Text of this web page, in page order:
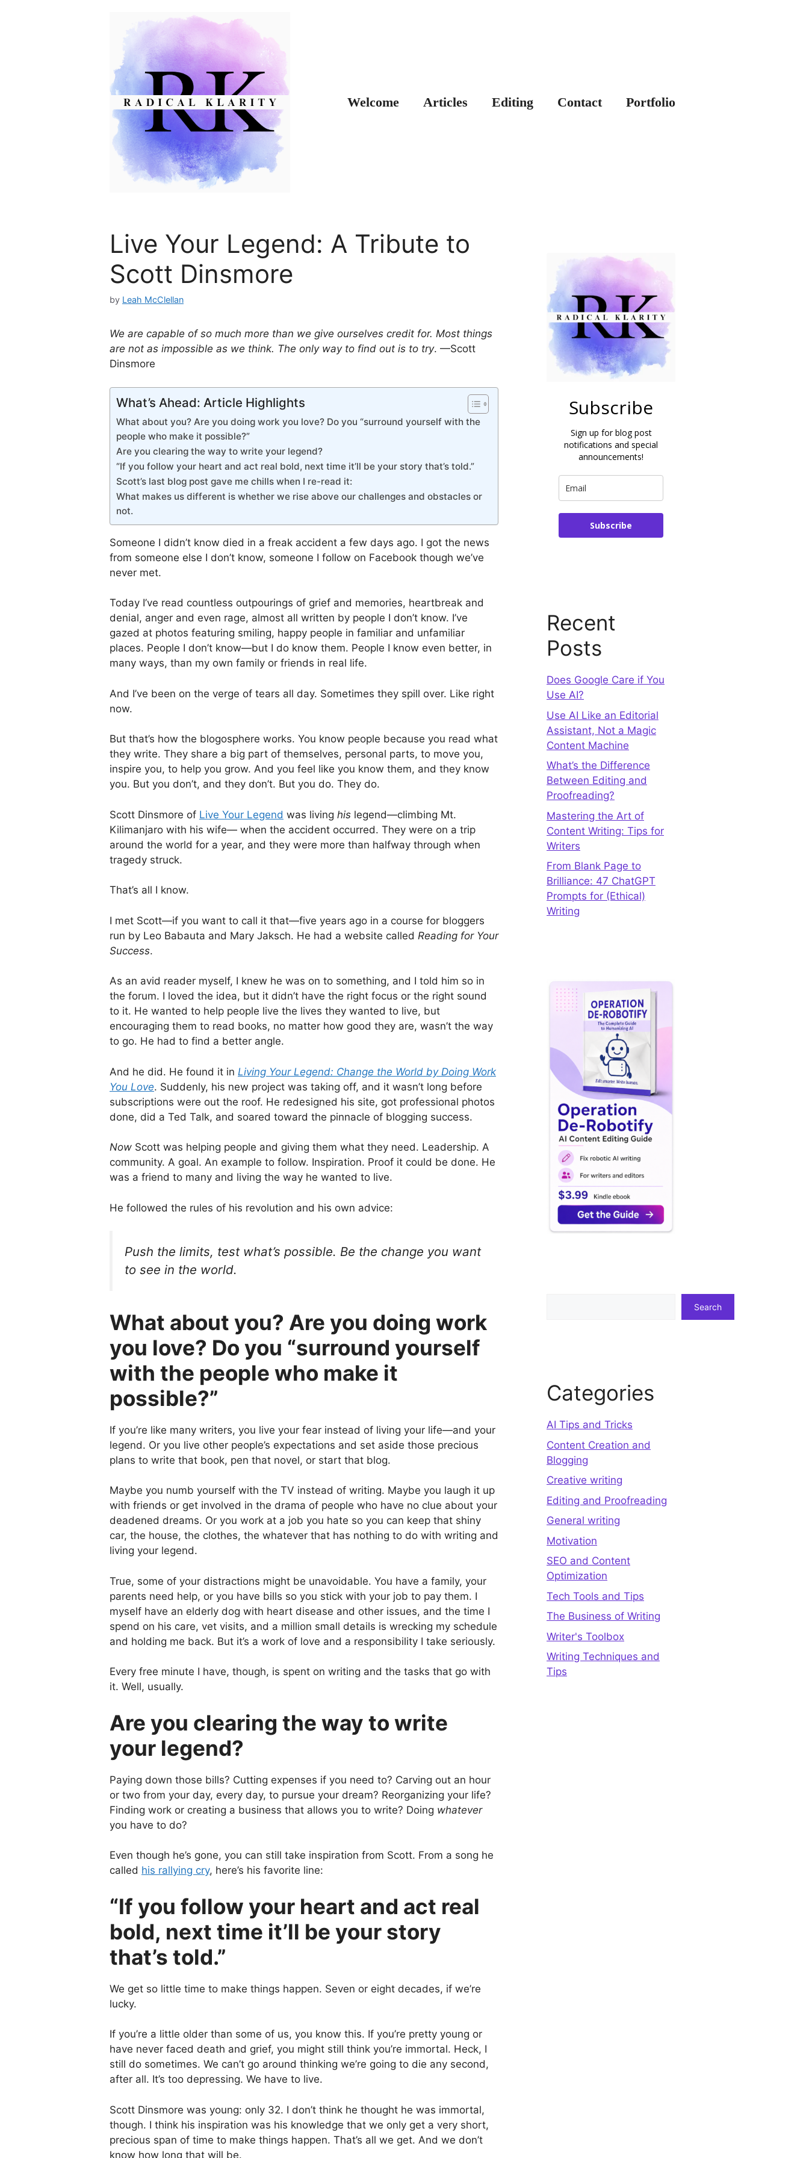
Welcome Articles Editing Contact Portfolio
Live Your Legend: A Tribute to
Scott Dinsmore
by Leah McClellan
We are capable of so much more than we give ourselves credit for. Most things
are not as impossible as we think. The only way to find out is to try. —Scott
Dinsmore
What’s Ahead: Article Highlights
What about you? Are you doing work you love? Do you “surround yourself with the
people who make it possible?”
Are you clearing the way to write your legend?
“If you follow your heart and act real bold, next time it’ll be your story that’s told.”
Scott’s last blog post gave me chills when I re-read it:
What makes us different is whether we rise above our challenges and obstacles or
not.
Someone I didn’t know died in a freak accident a few days ago. I got the news
from someone else I don’t know, someone I follow on Facebook though we’ve
never met.
Today I’ve read countless outpourings of grief and memories, heartbreak and
denial, anger and even rage, almost all written by people I don’t know. I’ve
gazed at photos featuring smiling, happy people in familiar and unfamiliar
places. People I don’t know—but I do know them. People I know even better, in
many ways, than my own family or friends in real life.
And I’ve been on the verge of tears all day. Sometimes they spill over. Like right
now.
But that’s how the blogosphere works. You know people because you read what
they write. They share a big part of themselves, personal parts, to move you,
inspire you, to help you grow. And you feel like you know them, and they know
you. But you don’t, and they don’t. But you do. They do.
Scott Dinsmore of Live Your Legend was living his legend—climbing Mt.
Kilimanjaro with his wife— when the accident occurred. They were on a trip
around the world for a year, and they were more than halfway through when
tragedy struck.
That’s all I know.
I met Scott—if you want to call it that—five years ago in a course for bloggers
run by Leo Babauta and Mary Jaksch. He had a website called Reading for Your
Success.
As an avid reader myself, I knew he was on to something, and I told him so in
the forum. I loved the idea, but it didn’t have the right focus or the right sound
to it. He wanted to help people live the lives they wanted to live, but
encouraging them to read books, no matter how good they are, wasn’t the way
to go. He had to find a better angle.
And he did. He found it in Living Your Legend: Change the World by Doing Work
You Love. Suddenly, his new project was taking off, and it wasn’t long before
subscriptions were out the roof. He redesigned his site, got professional photos
done, did a Ted Talk, and soared toward the pinnacle of blogging success.
Now Scott was helping people and giving them what they need. Leadership. A
community. A goal. An example to follow. Inspiration. Proof it could be done. He
was a friend to many and living the way he wanted to live.
He followed the rules of his revolution and his own advice:
Push the limits, test what’s possible. Be the change you want
to see in the world.
What about you? Are you doing work
you love? Do you “surround yourself
with the people who make it
possible?”
If you’re like many writers, you live your fear instead of living your life—and your
legend. Or you live other people’s expectations and set aside those precious
plans to write that book, pen that novel, or start that blog.
Maybe you numb yourself with the TV instead of writing. Maybe you laugh it up
with friends or get involved in the drama of people who have no clue about your
deadened dreams. Or you work at a job you hate so you can keep that shiny
car, the house, the clothes, the whatever that has nothing to do with writing and
living your legend.
True, some of your distractions might be unavoidable. You have a family, your
parents need help, or you have bills so you stick with your job to pay them. I
myself have an elderly dog with heart disease and other issues, and the time I
spend on his care, vet visits, and a million small details is wrecking my schedule
and holding me back. But it’s a work of love and a responsibility I take seriously.
Every free minute I have, though, is spent on writing and the tasks that go with
it. Well, usually.
Are you clearing the way to write
your legend?
Paying down those bills? Cutting expenses if you need to? Carving out an hour
or two from your day, every day, to pursue your dream? Reorganizing your life?
Finding work or creating a business that allows you to write? Doing whatever
you have to do?
Even though he’s gone, you can still take inspiration from Scott. From a song he
called his rallying cry, here’s his favorite line:
“If you follow your heart and act real
bold, next time it’ll be your story
that’s told.”
We get so little time to make things happen. Seven or eight decades, if we’re
lucky.
If you’re a little older than some of us, you know this. If you’re pretty young or
have never faced death and grief, you might still think you’re immortal. Heck, I
still do sometimes. We can’t go around thinking we’re going to die any second,
after all. It’s too depressing. We have to live.
Scott Dinsmore was young: only 32. I don’t think he thought he was immortal,
though. I think his inspiration was his knowledge that we only get a very short,
precious span of time to make things happen. That’s all we get. And we don’t
know how long that will be.
Subscribe
Sign up for blog post
notifications and special
announcements!
Subscribe
Recent
Posts
Does Google Care if You
Use AI?
Use AI Like an Editorial
Assistant, Not a Magic
Content Machine
What’s the Difference
Between Editing and
Proofreading?
Mastering the Art of
Content Writing: Tips for
Writers
From Blank Page to
Brilliance: 47 ChatGPT
Prompts for (Ethical)
Writing
Search
Categories
AI Tips and Tricks
Content Creation and
Blogging
Creative writing
Editing and Proofreading
General writing
Motivation
SEO and Content
Optimization
Tech Tools and Tips
The Business of Writing
Writer's Toolbox
Writing Techniques and
Tips